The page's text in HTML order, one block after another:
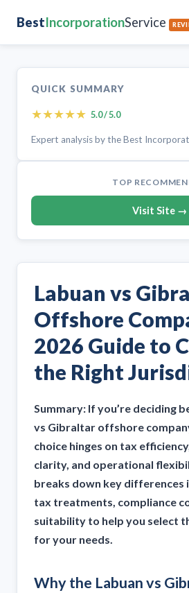
BestIncorporationService
QUICK SUMMARY
★★★★★ 5.0 / 5.0
Expert analysis by the Best
TOP
Visit Site →
Labuan vs
Offshore
2026 Guide to
the Right
Summary: If you’re deciding
vs Gibraltar offshore
choice hinges on tax
clarity, and operational
breaks down key differences
tax treatments, compliance
suitability to help you select
for your needs.
Why the Labuan vs